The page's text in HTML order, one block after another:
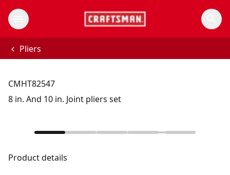
Pliers
CMHT82547
8 in. And 10 in. Joint pliers set
Product details